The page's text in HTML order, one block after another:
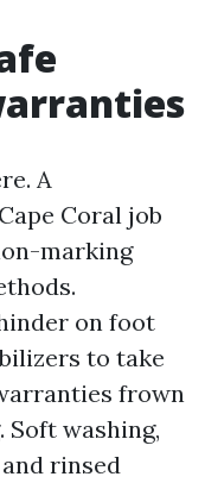
A
Coral job
marking
on foot
to take
frown
washing,
rinsed